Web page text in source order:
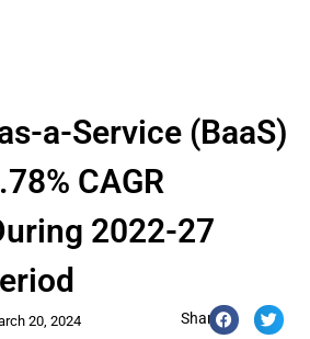
20, 2024 Share:
a-Service (BaaS)
CAGR
2022-27